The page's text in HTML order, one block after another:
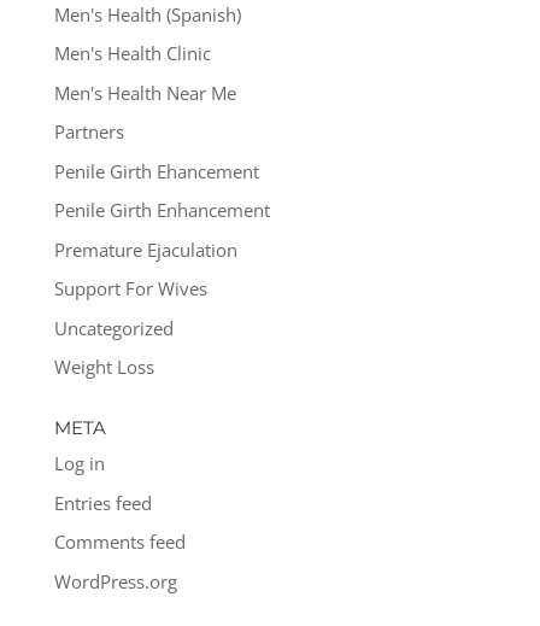
Men's Health (Spanish)
Men's Health Clinic
Men's Health Near Me
Partners
Penile Girth Ehancement
Penile Girth Enhancement
Premature Ejaculation
Support For Wives
Uncategorized
Weight Loss
META
Log in
Entries feed
Comments feed
WordPress.org